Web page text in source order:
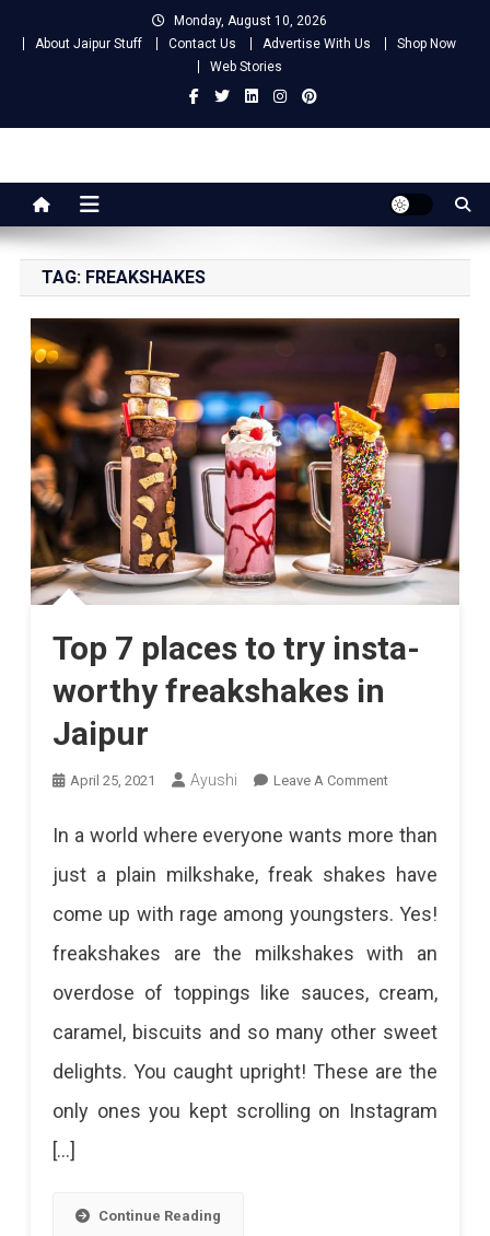
Monday, August 10, 2026
About Jaipur Stuff
Contact Us Advertise With Us
Shop Now
Web Stories
Jaipur Stuff
TAG: FREAKSHAKES
Top 7 places to try insta-
worthy freakshakes in
Jaipur
April 25, 2021 Ayushi Leave A CommentOn
Try
Insta-
Worthy
Freakshakes
In
In a world where everyone wants more than
just a plain milkshake, freak shakes have
come up with rage among youngsters. Yes!
freakshakes are the milkshakes with an
overdose of toppings like sauces, cream,
caramel, biscuits and so many other sweet
delights. You caught upright! These are the
only ones you kept scrolling on Instagram
[…]
Continue Reading